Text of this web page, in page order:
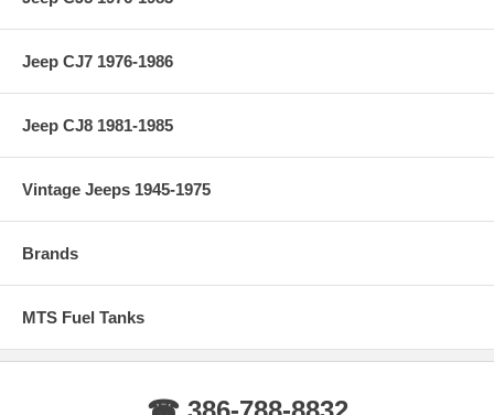
Jeep CJ7 1976-1986
Jeep CJ8 1981-1985
Vintage Jeeps 1945-1975
Brands
MTS Fuel Tanks